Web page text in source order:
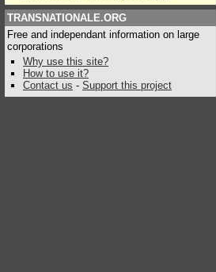
TRANSNATIONALE.ORG
Free and independant information on large
corporations
Why use this site?
How to use it?
Contact us - Support this project